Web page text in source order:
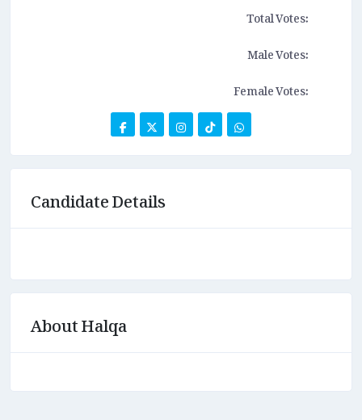
Total Votes:
Male Votes:
Female Votes:
Candidate Details
About Halqa